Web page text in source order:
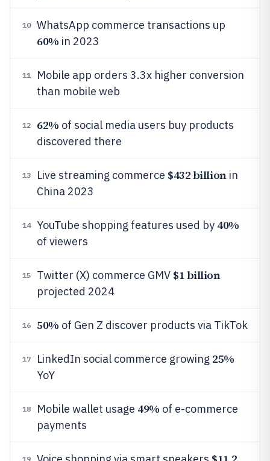
10 WhatsApp commerce transactions up
60% in 2023
11
Mobile app orders 3.3x higher conversion
than mobile web
12 62% of social media users buy products
discovered there
13 Live streaming commerce $432 billionin
China 2023
14 YouTube shopping features used by 40%
of viewers
15 Twitter (X) commerce GMV $1 billion
projected 2024
16 50% of Gen Z discover products via TikTok
17 LinkedIn social commerce growing 25%
YoY
18 Mobile wallet usage 49% of e-commerce
payments
19